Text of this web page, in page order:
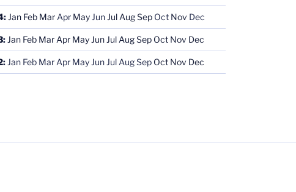
: Jan Feb Mar Apr May Jun Jul AugSep Oct Nov Dec
: Jan Feb Mar Apr May Jun Jul AugSep Oct Nov Dec
: Jan Feb Mar Apr May Jun Jul AugSep Oct Nov Dec